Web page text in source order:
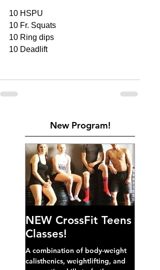
10 HSPU
10 Fr. Squats
10 Ring dips
10 Deadlift
New Program!
NEW CrossFit Teens
Classes!
A combination of body-weight
calisthenics, weightlifting, and